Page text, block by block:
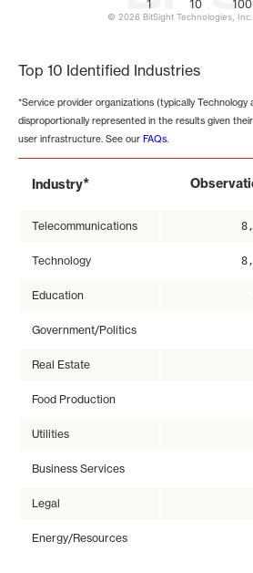
1 10 100
© 2026 BitSight Technologies,
Top 10 Identified Industries
*Service provider organizations (typically
disproportionally represented in the results given
user infrastructure. See our FAQs.
Industry*
Telecommunications
Technology
Education
Government/Politics
Real Estate
Food Production
Utilities
Business Services
Legal
Energy/Resources